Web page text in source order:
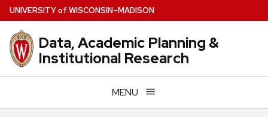
Skip
to
main
content
UNIVERSITYof WISCONSIN–MADISON
Data, Academic Planning &
Institutional Research
MENU